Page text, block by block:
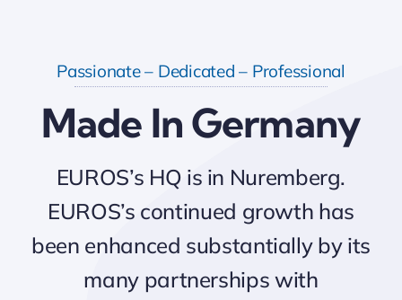
Passionate – Dedicated – Professional
Made In Germany
EUROS’s HQ is in Nuremberg.
EUROS’s continued growth has
been enhanced substantially by its
many partnerships with